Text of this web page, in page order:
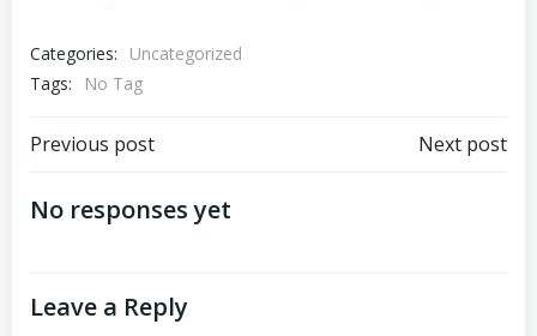
Categories:
Uncategorized
Tags:
No Tag
Post
navigation
Previous post Next post
No responses yet
Leave a Reply